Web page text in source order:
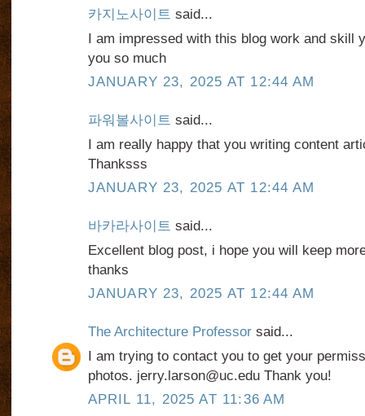
카지노사이트 said...
I am impressed with this blog work and skill
you so much
JANUARY 23, 2025 AT 12:44 AM
파워볼사이트 said...
I am really happy that you writing content
Thanksss
JANUARY 23, 2025 AT 12:44 AM
바카라사이트 said...
Excellent blog post, i hope you will keep
thanks
JANUARY 23, 2025 AT 12:44 AM
The Architecture Professorsaid...
I am trying to contact you to get your
photos. jerry.larson@uc.edu Thank you!
APRIL 11, 2025 AT 11:36 AM